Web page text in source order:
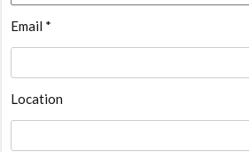
Email *
Location